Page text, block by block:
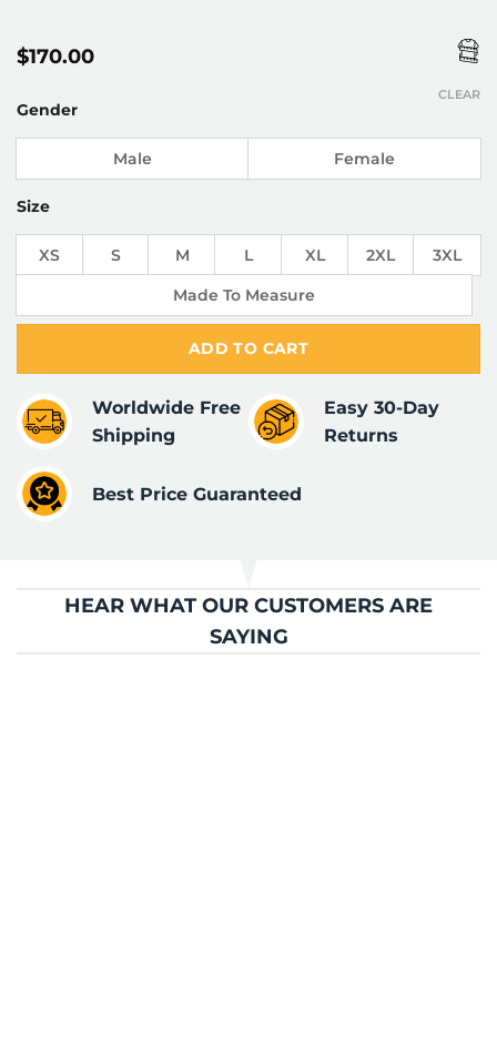
$170.00
Gender
Male Female
Size
XS S M L XL 2XL
3XL
Made To Measure
CLEAR
ADD TO CART
Worldwide Free
Shipping
Easy 30-Day
Returns
Best Price Guaranteed
HEAR WHAT OUR CUSTOMERS ARE
SAYING